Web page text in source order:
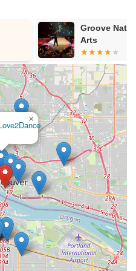
one-on-one or couple
goals and learning styles.
Specializing in creating
dances for engaged couples,
stopping routines.
Crafting beautiful and
routines for Quinceañera
the Quinceañera and her
various social dance
confident and comfortable on
bespoke dance
performances, or personal
Catering to all skill levels,
and those with "no rhythm."
fig tree